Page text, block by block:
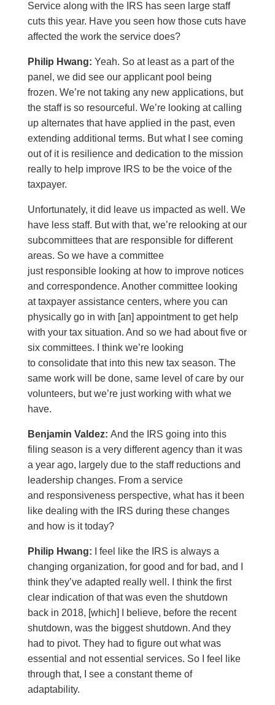
Service along with the IRS has seen large staff
cuts this year. Have you seen how those cuts have
affected the work the service does?
Philip Hwang: Yeah. So at least as a part of the
panel, we did see our applicant pool being
frozen. We’re not taking any new applications, but
the staff is so resourceful. We’re looking at calling
up alternates that have applied in the past, even
extending additional terms. But what I see coming
out of it is resilience and dedication to the mission
really to help improve IRS to be the voice of the
taxpayer.
Unfortunately, it did leave us impacted as well. We
have less staff. But with that, we’re relooking at our
subcommittees that are responsible for different
areas. So we have a committee
just responsible looking at how to improve notices
and correspondence. Another committee looking
at taxpayer assistance centers, where you can
physically go in with [an] appointment to get help
with your tax situation. And so we had about five or
six committees. I think we’re looking
to consolidate that into this new tax season. The
same work will be done, same level of care by our
volunteers, but we’re just working with what we
have.
Benjamin Valdez: And the IRS going into this
filing season is a very different agency than it was
a year ago, largely due to the staff reductions and
leadership changes. From a service
and responsiveness perspective, what has it been
like dealing with the IRS during these changes
and how is it today?
Philip Hwang: I feel like the IRS is always a
changing organization, for good and for bad, and I
think they’ve adapted really well. I think the first
clear indication of that was even the shutdown
back in 2018, [which] I believe, before the recent
shutdown, was the biggest shutdown. And they
had to pivot. They had to figure out what was
essential and not essential services. So I feel like
through that, I see a constant theme of
adaptability.